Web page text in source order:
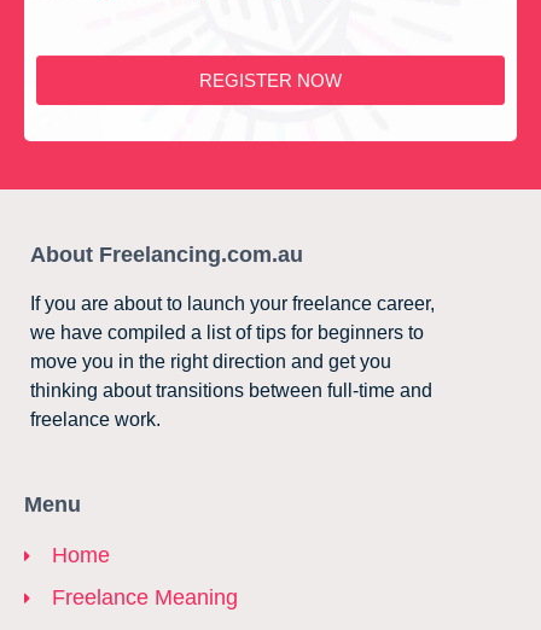
REGISTER NOW
About Freelancing.com.au
If you are about to launch your freelance career,
we have compiled a list of tips for beginners to
move you in the right direction and get you
thinking about transitions between full-time and
freelance work.
Menu
Home
Freelance Meaning